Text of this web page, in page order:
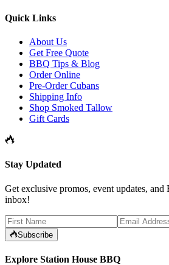
Quick Links
About Us
Get Free Quote
BBQ Tips & Blog
Order Online
Pre-Order Cubans
Shipping Info
Shop Smoked Tallow
Gift Cards
Stay Updated
Get exclusive promos, event updates,
inbox!
Subscribe
Explore Station House BBQ